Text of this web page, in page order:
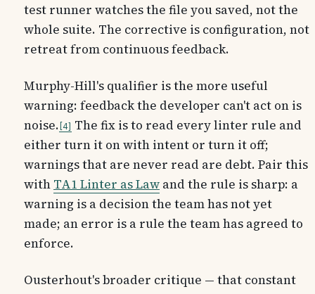
test runner watches the file you saved, not the
whole suite. The corrective is configuration, not
retreat from continuous feedback.
Murphy-Hill's qualifier is the more useful
warning: feedback the developer can't act on is
noise. 4
The fix is to read every linter rule and
either turn it on with intent or turn it off;
warnings that are never read are debt. Pair this
with TA1 Linter as Law and the rule is sharp: a
warning is a decision the team has not yet
made; an error is a rule the team has agreed to
enforce.
Ousterhout's broader critique — that constant